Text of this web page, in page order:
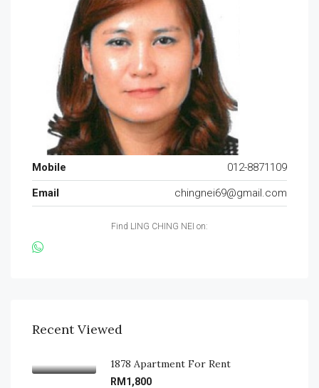
Mobile
012-8871109
Email
chingnei69@gmail.com
Find LING CHING NEI on:
Recent Viewed
1878 Apartment For Rent
RM1,800